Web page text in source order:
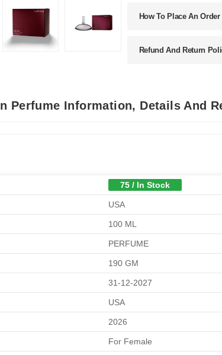
How To Place An Order
Refund And Return
Perfume Information, Details And
75 / In Stock
USA
100 ML
PERFUME
190 GM
31-12-2027
USA
2026
For Female